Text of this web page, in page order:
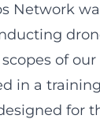
Network
of
in a
for